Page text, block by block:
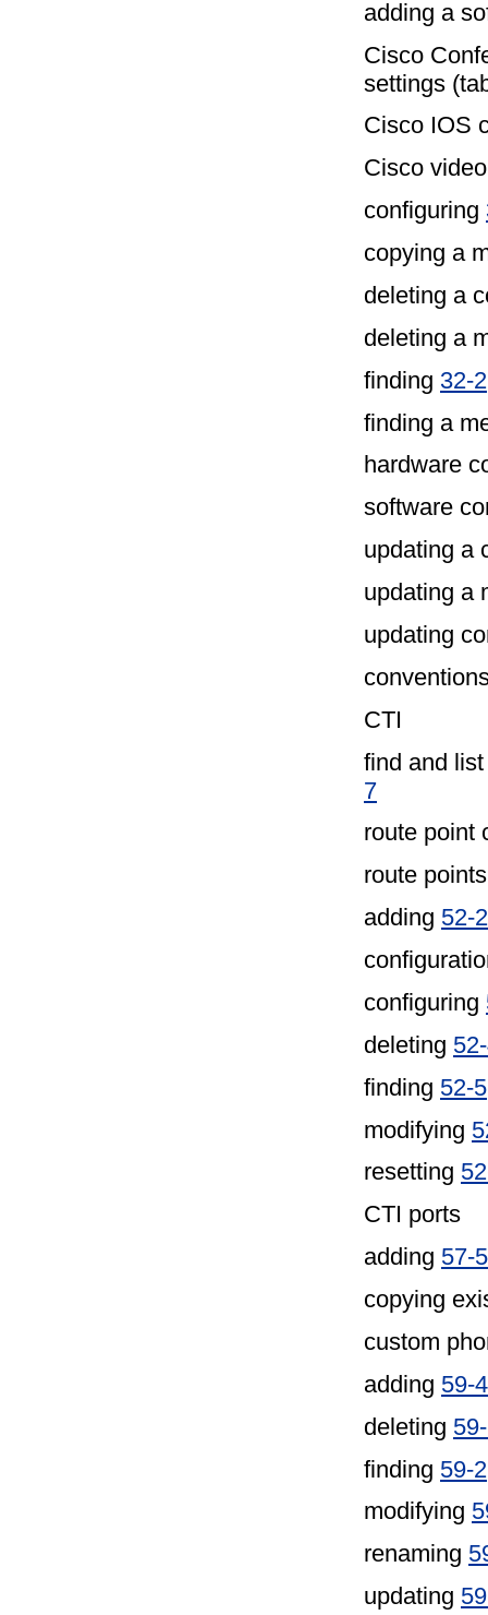
adding a
Cisco
settings
Cisco IOS
Cisco
configuring
copying a
deleting a
deleting a
finding 32-2
finding a
hardware
software
updating a
updating a
updating
CTI
find and
7
route point
route points
adding 52-2
configuring
deleting
finding 52-5
modifying
resetting
CTI ports
adding 57-5
copying
custom
adding 59-4
deleting
finding 59-2
modifying
renaming
updating